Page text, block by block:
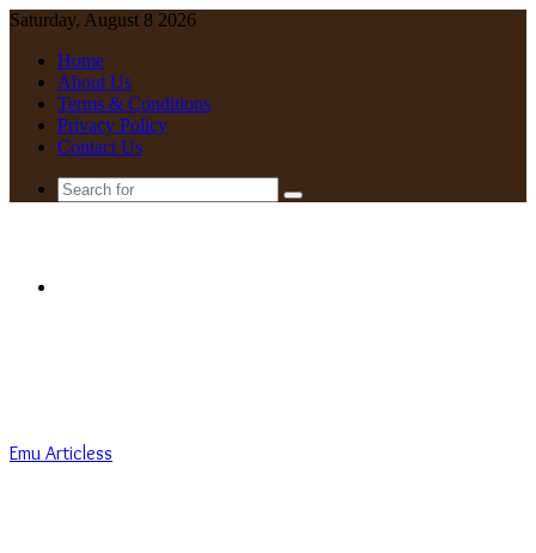
Saturday, August 8 2026
Home
About Us
Terms & Conditions
Privacy Policy
Contact Us
Search
Emu Articless